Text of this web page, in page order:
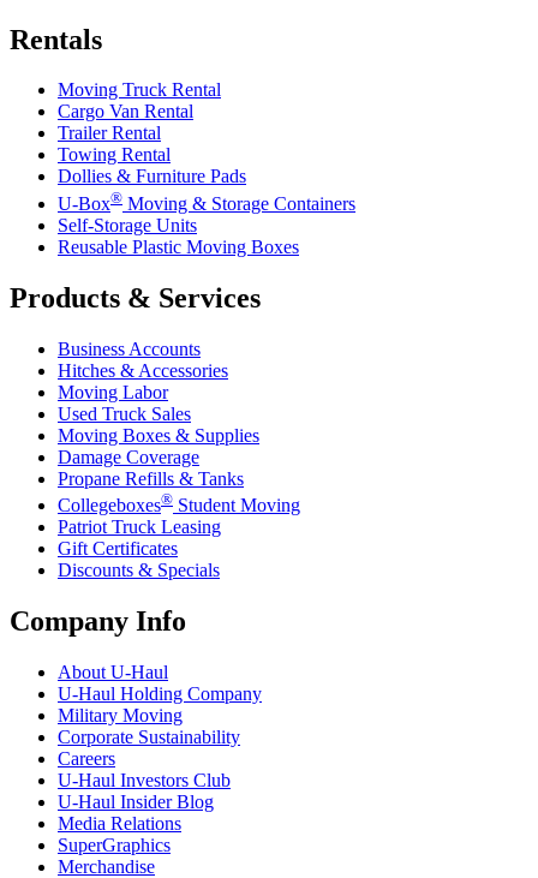
Rentals
Moving Truck Rental
Cargo Van Rental
Trailer Rental
Towing Rental
Dollies & Furniture Pads
U-Box® Moving & Storage Containers
Self-Storage Units
Reusable Plastic Moving Boxes
Products & Services
Business Accounts
Hitches & Accessories
Moving Labor
Used Truck Sales
Moving Boxes & Supplies
Damage Coverage
Propane Refills & Tanks
Collegeboxes® Student Moving
Patriot Truck Leasing
Gift Certificates
Discounts & Specials
Company Info
About U-Haul
U-Haul Holding Company
Military Moving
Corporate Sustainability
Careers
U-Haul Investors Club
U-Haul Insider Blog
Media Relations
SuperGraphics
Merchandise